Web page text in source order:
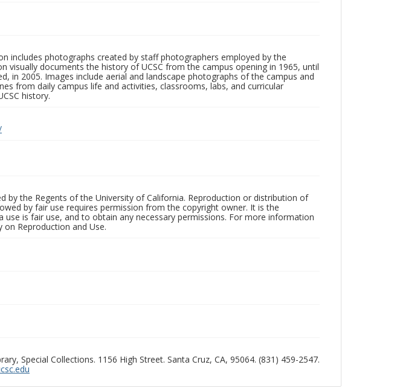
includes photographs created by staff photographers employed by the
visually documents the history of UCSC from the campus opening in 1965, until
in 2005. Images include aerial and landscape photographs of the campus and
from daily campus life and activities, classrooms, labs, and curricular
history.
by the Regents of the University of California. Reproduction or distribution of
by fair use requires permission from the copyright owner. It is the
is fair use, and to obtain any necessary permissions. For more information
on Reproduction and Use.
Special Collections. 1156 High Street. Santa Cruz, CA, 95064. (831) 459-2547.